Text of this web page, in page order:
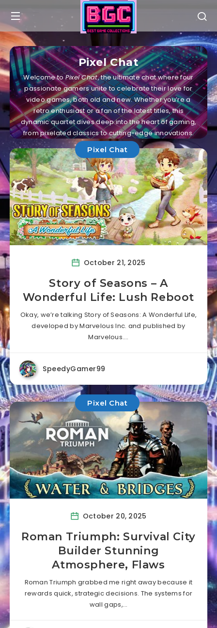
Pixel Chat
Welcome toPixel Chat, the ultimate chat where four
passionate gamers unite to celebrate their love for
video games, both old and new. Whether you’re a
retro enthusiast or a fan of the latest titles, this
dynamic quartet dives deep into the heart of gaming,
from pixelated classics to cutting-edge innovations.
Pixel Chat
October 21, 2025
Story of Seasons – A
Wonderful Life: Lush Reboot
Okay, we’re talking Story of Seasons: A Wonderful Life,
developed by Marvelous Inc. and published by
Marvelous….
SpeedyGamer99
Pixel Chat
October 20, 2025
Roman Triumph: Survival City
Builder Stunning
Atmosphere, Flaws
Roman Triumph grabbed me right away because it
rewards quick, strategic decisions. The systems for
wall gaps,…